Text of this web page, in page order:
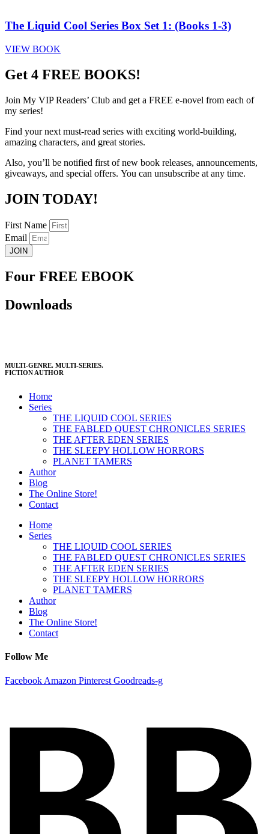
The Liquid Cool Series Box Set 1: (Books 1-3)
VIEW BOOK
Get 4 FREE BOOKS!
Join My VIP Readers’ Club and get a FREE e-novel from each of
my series!
Find your next must-read series with exciting world-building,
amazing characters, and great stories.
Also, you’ll be notified first of new book releases, announcements,
giveaways, and special offers. You can unsubscribe at any time.
JOIN TODAY!
First Name
Email
JOIN
Four FREE EBOOK
Downloads
MULTI-GENRE. MULTI-SERIES.
FICTION AUTHOR
Home
Series
THE LIQUID COOL SERIES
THE FABLED QUEST CHRONICLES SERIES
THE AFTER EDEN SERIES
THE SLEEPY HOLLOW HORRORS
PLANET TAMERS
Author
Blog
The Online Store!
Contact
Home
Series
THE LIQUID COOL SERIES
THE FABLED QUEST CHRONICLES SERIES
THE AFTER EDEN SERIES
THE SLEEPY HOLLOW HORRORS
PLANET TAMERS
Author
Blog
The Online Store!
Contact
Follow Me
Facebook Amazon Pinterest Goodreads-g